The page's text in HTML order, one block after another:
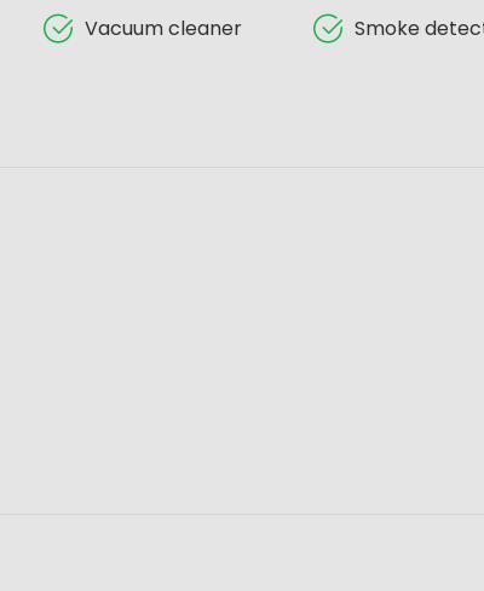
Vacuum cleaner
Smoke